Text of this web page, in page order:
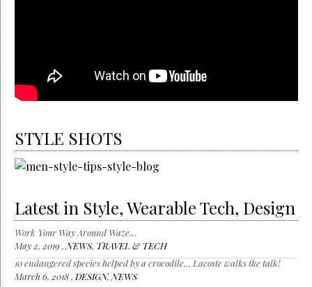
STYLE SHOTS
Latest in Style, Wearable Tech, Design
Work Your Way Around Waze…
May 2, 2019 , NEWS, TRAVEL & TECH
10 endangered species helped by a crocodile… Lacoste walks the talk!
March 6, 2018 , DESIGN, NEWS